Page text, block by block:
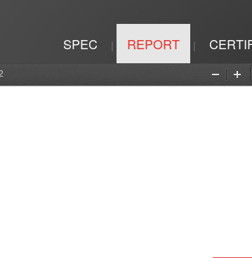
SPEC | REPORT |